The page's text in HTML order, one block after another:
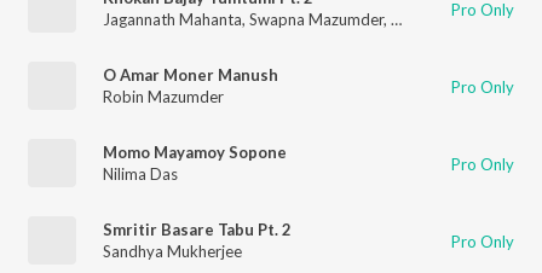
Jagannath Mahanta, Swapna Mazumder, Kalipada SenPro Only
O Amar Moner Manush
Robin Mazumder
Pro Only
Momo Mayamoy Sopone
Nilima Das
Pro Only
Smritir Basare Tabu Pt. 2
Sandhya Mukherjee
Pro Only